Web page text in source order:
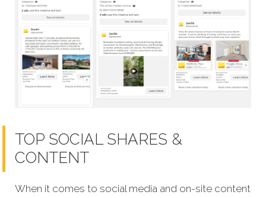
TOP SOCIAL SHARES &
CONTENT
When it comes to social media and on-site content